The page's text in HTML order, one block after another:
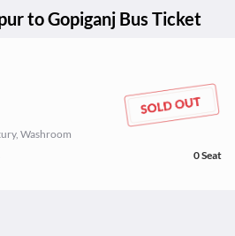
toGopiganjBus Ticket
Washroom
0Seat